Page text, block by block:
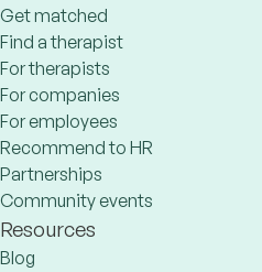
Get matched
Find a therapist
For therapists
For companies
For employees
Recommend to HR
Partnerships
Community events
Resources
Blog